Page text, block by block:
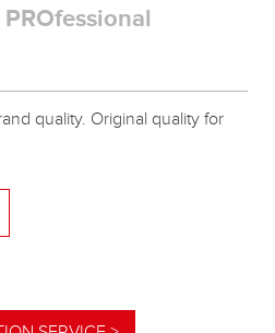
quality. Original quality for